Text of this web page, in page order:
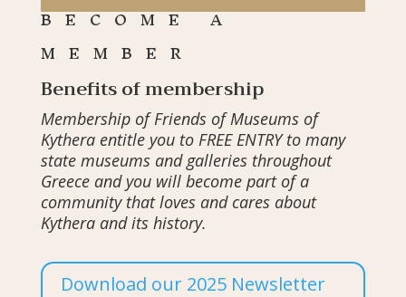
BECOME A
MEMBER
Benefits of membership
Membership of Friends of Museums of
Kythera entitle you to FREE ENTRY to many
state museums and galleries throughout
Greece and you will become part of a
community that loves and cares about
Kythera and its history.
Download our 2025 Newsletter